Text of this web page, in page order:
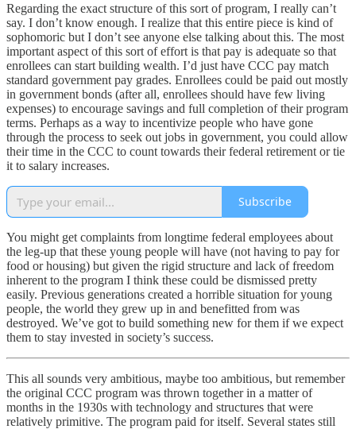
Regarding the exact structure of this sort of program, I really can’t
say. I don’t know enough. I realize that this entire piece is kind of
sophomoric but I don’t see anyone else talking about this. The most
important aspect of this sort of effort is that pay is adequate so that
enrollees can start building wealth. I’d just have CCC pay match
standard government pay grades. Enrollees could be paid out mostly
in government bonds (after all, enrollees should have few living
expenses) to encourage savings and full completion of their program
terms. Perhaps as a way to incentivize people who have gone
through the process to seek out jobs in government, you could allow
their time in the CCC to count towards their federal retirement or tie
it to salary increases.
Subscribe
You might get complaints from longtime federal employees about
the leg-up that these young people will have (not having to pay for
food or housing) but given the rigid structure and lack of freedom
inherent to the program I think these could be dismissed pretty
easily. Previous generations created a horrible situation for young
people, the world they grew up in and benefitted from was
destroyed. We’ve got to build something new for them if we expect
them to stay invested in society’s success.
This all sounds very ambitious, maybe too ambitious, but remember
the original CCC program was thrown together in a matter of
months in the 1930s with technology and structures that were
relatively primitive. The program paid for itself. Several states still